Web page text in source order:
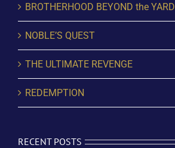
BROTHERHOOD BEYOND the YARD
NOBLE’S QUEST
THE ULTIMATE REVENGE
REDEMPTION
RECENT POSTS